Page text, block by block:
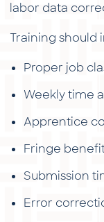
labor data
Training should
Proper job
Weekly time
Apprentice
Fringe
Submission
Error